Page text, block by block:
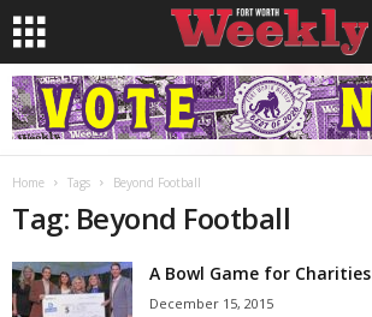
Home Tags Beyond Football
Tag: Beyond Football
A Bowl Game for Charities
December 15, 2015